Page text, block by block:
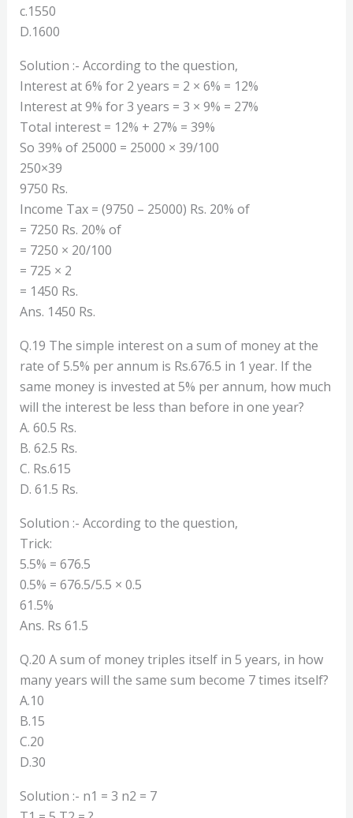
c.1550
D.1600
Solution :- According to the question,
Interest at 6% for 2 years = 2 × 6% = 12%
Interest at 9% for 3 years = 3 × 9% = 27%
Total interest = 12% + 27% = 39%
So 39% of 25000 = 25000 × 39/100
250×39
9750 Rs.
Income Tax = (9750 – 25000) Rs. 20% of
= 7250 Rs. 20% of
= 7250 × 20/100
= 725 × 2
= 1450 Rs.
Ans. 1450 Rs.
Q.19 The simple interest on a sum of money at the
rate of 5.5% per annum is Rs.676.5 in 1 year. If the
same money is invested at 5% per annum, how much
will the interest be less than before in one year?
A. 60.5 Rs.
B. 62.5 Rs.
C. Rs.615
D. 61.5 Rs.
Solution :- According to the question,
Trick:
5.5% = 676.5
0.5% = 676.5/5.5 × 0.5
61.5%
Ans. Rs 61.5
Q.20 A sum of money triples itself in 5 years, in how
many years will the same sum become 7 times itself?
A.10
B.15
C.20
D.30
Solution :- n1 = 3 n2 = 7